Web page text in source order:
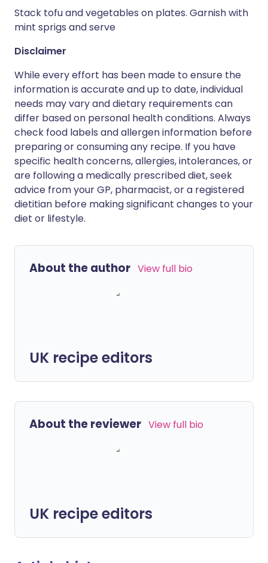
Stack tofu and vegetables on plates. Garnish with
mint sprigs and serve
Disclaimer
While every effort has been made to ensure the
information is accurate and up to date, individual
needs may vary and dietary requirements can
differ based on personal health conditions. Always
check food labels and allergen information before
preparing or consuming any recipe. If you have
specific health concerns, allergies, intolerances, or
are following a medically prescribed diet, seek
advice from your GP, pharmacist, or a registered
dietitian before making significant changes to your
diet or lifestyle.
About the author View full bio
UK recipe editors
About the reviewer View full bio
UK recipe editors